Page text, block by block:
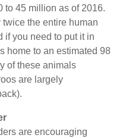
to 45 million as of 2016.
twice the entire human
if you need to put it in
home to an estimated 98
of these animals
are largely
are encouraging